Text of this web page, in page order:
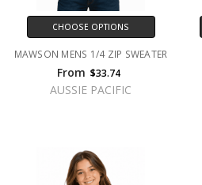
CHOOSE OPTIONS
MAWSON MENS 1/4 ZIP SWEATER
From $33.74
AUSSIE PACIFIC